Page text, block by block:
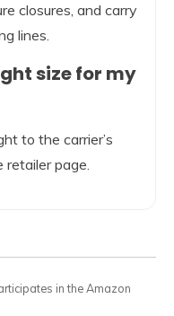
closures, and carry
lines.
size for my
to the carrier’s
retailer page.
in the Amazon